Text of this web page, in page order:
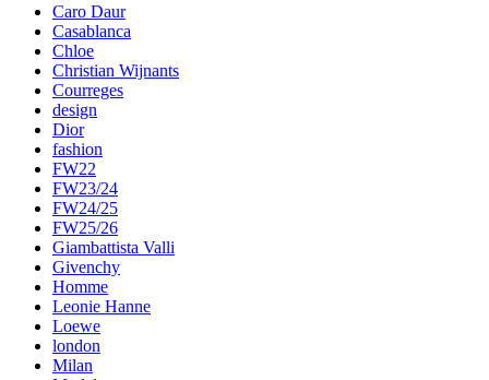
Caro Daur
Casablanca
Chloe
Christian Wijnants
Courreges
design
Dior
fashion
FW22
FW23/24
FW24/25
FW25/26
Giambattista Valli
Givenchy
Homme
Leonie Hanne
Loewe
london
Milan